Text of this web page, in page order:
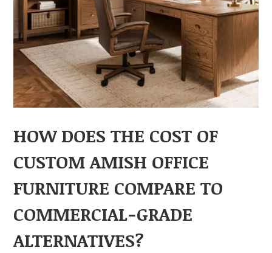
HOW DOES THE COST OF
CUSTOM AMISH OFFICE
FURNITURE COMPARE TO
COMMERCIAL-GRADE
ALTERNATIVES?